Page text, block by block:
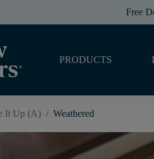
Free
PRODUCTS
It Up (A) / Weathered